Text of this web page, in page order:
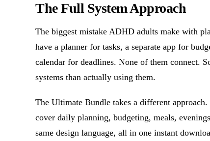
The Full System Approach
The biggest mistake ADHD adults make with
have a planner for tasks, a separate app for
calendar for deadlines. None of them connect.
systems than actually using them.
The Ultimate Bundle takes a different
cover daily planning, budgeting, meals,
same design language, all in one instant